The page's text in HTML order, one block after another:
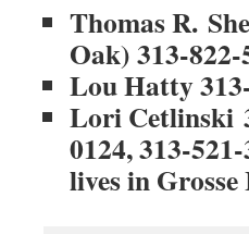
Thomas R.
Oak) 313-822-
Lou Hatty
Lori Cetlinski
0124, 313-
lives in Grosse